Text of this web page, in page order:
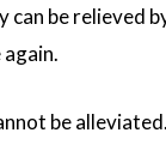
be relieved
be